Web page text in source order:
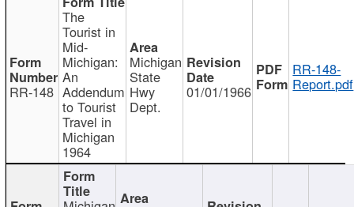
RR-148
The
Tourist in
Mid-
Michigan:
An
Addendum
to Tourist
Travel in
Michigan
1964
Michigan
State
Hwy
Dept.
01/01/1966
RR-148-
Report.pdf